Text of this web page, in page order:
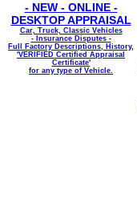
- NEW - ONLINE -
DESKTOP APPRAISAL
Car, Truck, Classic Vehicles
- Insurance Disputes -
Full Factory Descriptions, History,
'VERIFIED Certified Appraisal
Certificate'
for any type of Vehicle.